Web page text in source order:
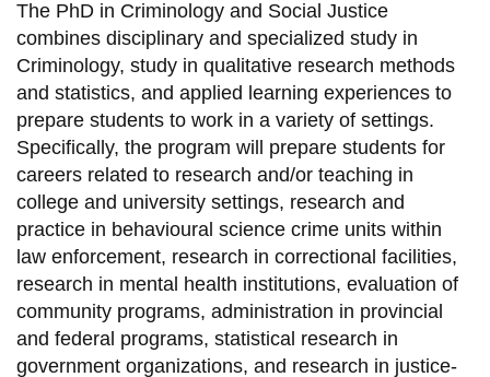
The PhD in Criminology and Social Justice
combines disciplinary and specialized study in
Criminology, study in qualitative research methods
and statistics, and applied learning experiences to
prepare students to work in a variety of settings.
Specifically, the program will prepare students for
careers related to research and/or teaching in
college and university settings, research and
practice in behavioural science crime units within
law enforcement, research in correctional facilities,
research in mental health institutions, evaluation of
community programs, administration in provincial
and federal programs, statistical research in
government organizations, and research in justice-